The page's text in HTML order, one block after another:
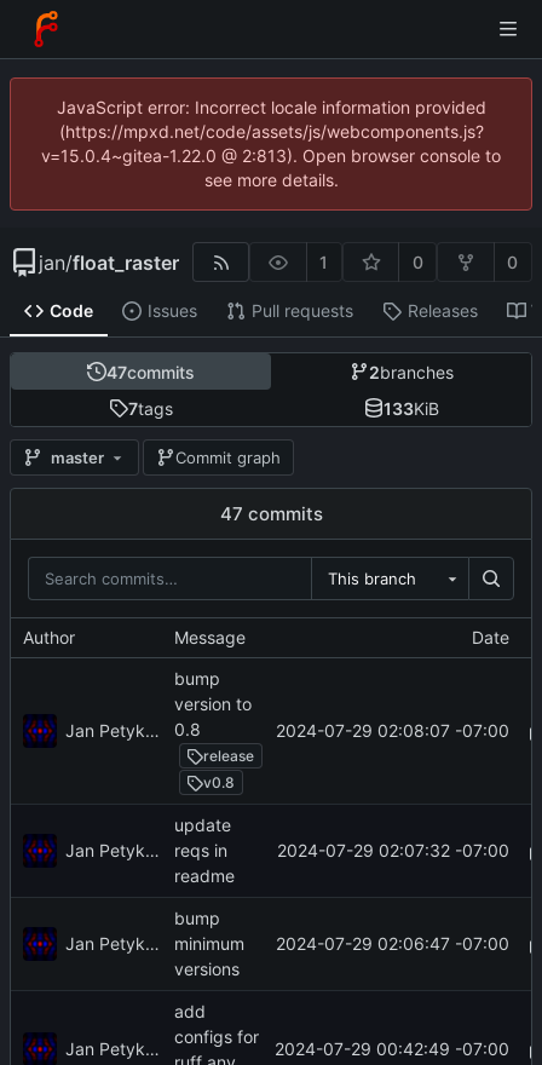
JavaScript error: Incorrect locale information provided
(https://mpxd.net/code/assets/js/webcomponents.js?
v=15.0.4~gitea-1.22.0 @ 2:813). Open browser console to
see more details.
jan/float_raster 1 0 0
Code Issues Pull requests Releases
47commits 2branches
7tags 133KiB
master Commit graph
47 commits
This branch
Author Message Date
Jan Petykiewicz
bump
version to
0.8
release
v0.8
2024-07-29 02:08:07 -07:00
Jan Petykiewicz
update
reqs in
readme
2024-07-29 02:07:32 -07:00
Jan Petykiewicz
bump
minimum
versions
2024-07-29 02:06:47 -07:00
Jan Petykiewicz
add
configs for
2024-07-29 00:42:49 -07:00